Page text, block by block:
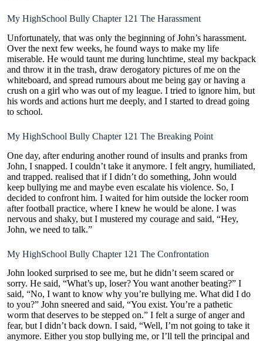
My HighSchool Bully Chapter 121 The Harassment
Unfortunately, that was only the beginning of John’s harassment.
Over the next few weeks, he found ways to make my life
miserable. He would taunt me during lunchtime, steal my backpack
and throw it in the trash, draw derogatory pictures of me on the
whiteboard, and spread rumours about me being gay or having a
crush on a girl who was out of my league. I tried to ignore him, but
his words and actions hurt me deeply, and I started to dread going
to school.
My HighSchool Bully Chapter 121 The Breaking Point
One day, after enduring another round of insults and pranks from
John, I snapped. I couldn’t take it anymore. I felt angry, humiliated,
and trapped. realised that if I didn’t do something, John would
keep bullying me and maybe even escalate his violence. So, I
decided to confront him. I waited for him outside the locker room
after football practice, where I knew he would be alone. I was
nervous and shaky, but I mustered my courage and said, “Hey,
John, we need to talk.”
My HighSchool Bully Chapter 121 The Confrontation
John looked surprised to see me, but he didn’t seem scared or
sorry. He said, “What’s up, loser? You want another beating?” I
said, “No, I want to know why you’re bullying me. What did I do
to you?” John sneered and said, “You exist. You’re a pathetic
worm that deserves to be stepped on.” I felt a surge of anger and
fear, but I didn’t back down. I said, “Well, I’m not going to take it
anymore. Either you stop bullying me, or I’ll tell the principal and